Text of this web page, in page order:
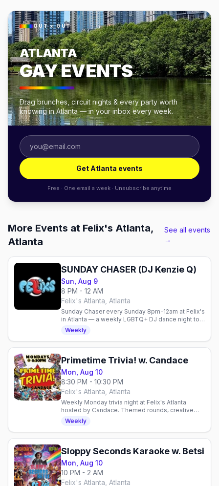
OUT × OUT
ATLANTA
GAY EVENTS
Drag brunches, circuit nights & every party worth
knowing in Atlanta — in your inbox every week.
Get Atlanta events
Free · One email a week · Unsubscribe anytime
More Events at Felix's Atlanta,
Atlanta
See all events
→
SUNDAY CHASER (DJ Kenzie Q)
Sun, Aug 9
8 PM - 12 AM
Felix's Atlanta, Atlanta
Sunday Chaser every Sunday 8pm-12am at Felix's
in Atlanta — a weekly LGBTQ+ DJ dance night to
cap off the weekend.
Weekly
Primetime Trivia! w. Candace
Mon, Aug 10
8:30 PM - 10:30 PM
Felix's Atlanta, Atlanta
Weekly Monday trivia night at Felix's Atlanta
hosted by Candace. Themed rounds, creative
cocktails, and a fun gay community vibe. Test
your knowledge and.
Weekly
Sloppy Seconds Karaoke w. Betsi
Mon, Aug 10
10 PM - 2 AM
Felix's Atlanta, Atlanta